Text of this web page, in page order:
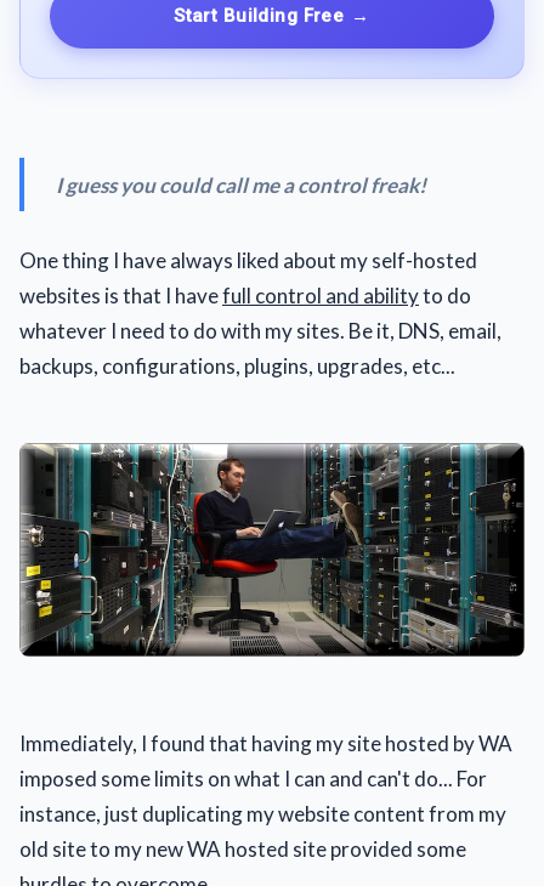
Start Building Free →
I guess you could call me a control freak!
One thing I have always liked about my self-hosted
websites is that I havefull control and abilityto do
whatever I need to do with my sites. Be it, DNS, email,
backups, configurations, plugins, upgrades, etc...
Immediately, I found that having my site hosted by WA
imposed some limits on what I can and can't do... For
instance, just duplicating my website content from my
old site to my new WA hosted site provided some